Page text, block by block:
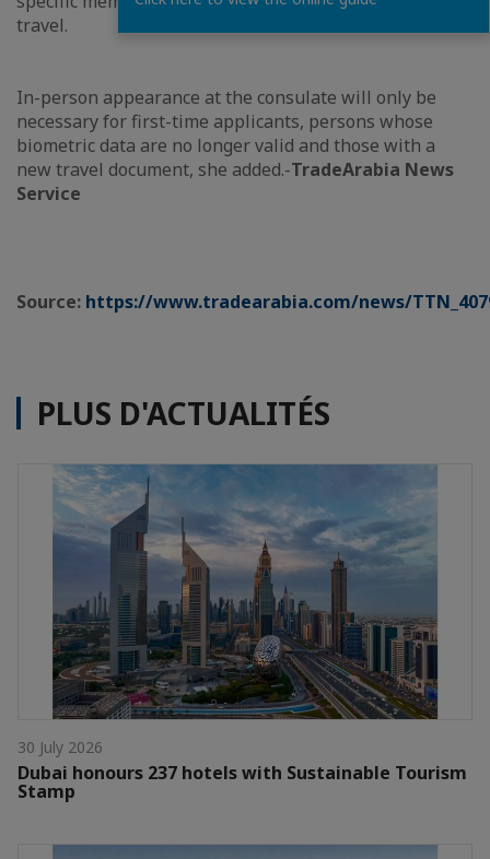
travel.
In-person appearance at the consulate will only be
necessary for first-time applicants, persons whose
biometric data are no longer valid and those with a
new travel document, she added.-TradeArabia News
Service
Source: https://www.tradearabia.com/news/
PLUS D'ACTUALITÉS
30 July 2026
Dubai honours 237 hotels with Sustainable Tourism
Stamp